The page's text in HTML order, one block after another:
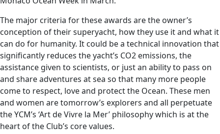
The major criteria for these awards are the owner’s
conception of their superyacht, how they use it and what it
can do for humanity. It could be a technical innovation that
significantly reduces the yacht’s CO2 emissions, the
assistance given to scientists, or just an ability to pass on
and share adventures at sea so that many more people
come to respect, love and protect the Ocean. These men
and women are tomorrow’s explorers and all perpetuate
the YCM’s ‘Art de Vivre la Mer’ philosophy which is at the
heart of the Club’s core values.